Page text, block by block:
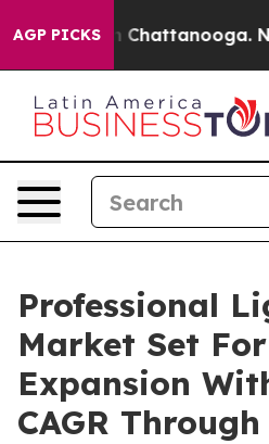
AGP PICKSin Chattanooga.
Professional
Market Set
Expansion
CAGR